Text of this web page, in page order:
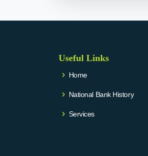
Useful Links
Home
National Bank History
Services